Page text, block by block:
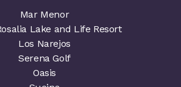
Mar Menor
Lake and Life Resort
Los Narejos
Serena Golf
Oasis